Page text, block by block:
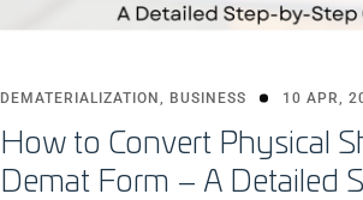
DEMATERIALIZATION , BUSINESS 10 APR,
How to Convert Physical
Demat Form – A Detailed